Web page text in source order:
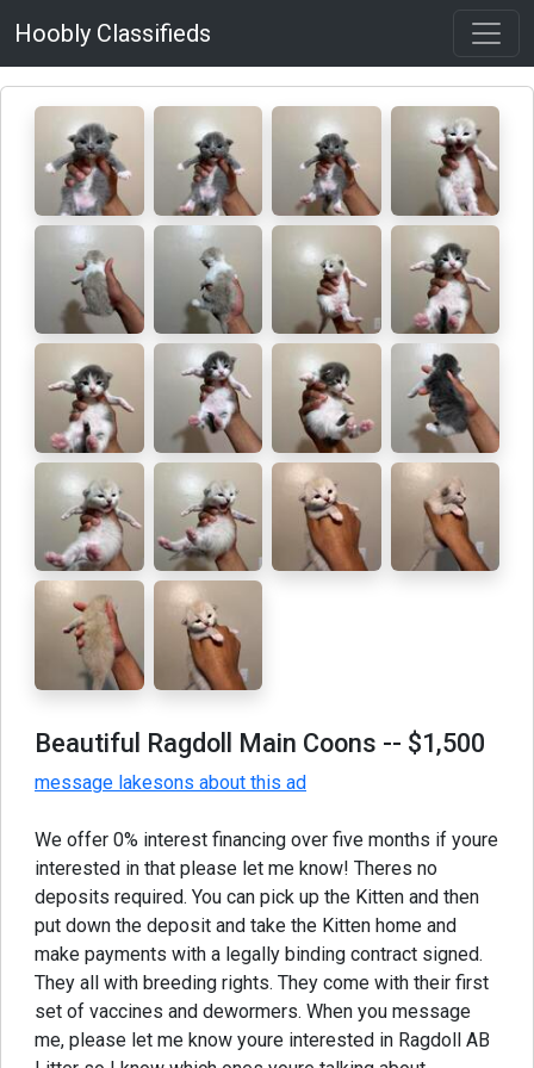
Hoobly Classifieds
Beautiful Ragdoll Main Coons -- $1,500
message lakesons about this ad
We offer 0% interest financing over five months if youre
interested in that please let me know! Theres no
deposits required. You can pick up the Kitten and then
put down the deposit and take the Kitten home and
make payments with a legally binding contract signed.
They all with breeding rights. They come with their first
set of vaccines and dewormers. When you message
me, please let me know youre interested in Ragdoll AB